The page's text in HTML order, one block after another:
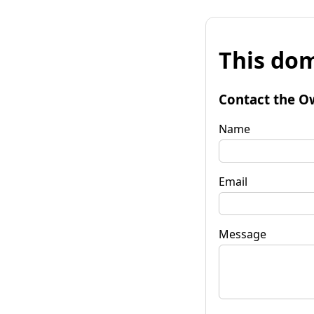
This
Contact the
Name
Email
Message